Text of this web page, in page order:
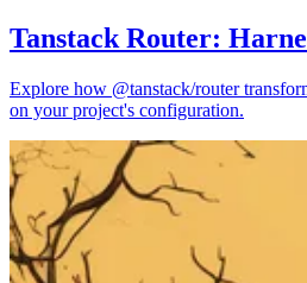
Tanstack Router:
Explore how @tanstack/router
on your project's configuration.